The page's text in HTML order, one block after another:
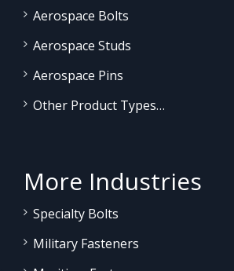
Aerospace Bolts
Aerospace Studs
Aerospace Pins
Other Product Types…
More Industries
Specialty Bolts
Military Fasteners